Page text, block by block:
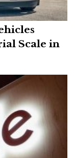
Scale in